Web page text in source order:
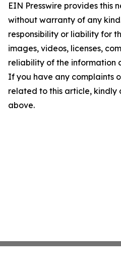
EIN Presswire provides this
without warranty of any
responsibility or liability for
images, videos, licenses,
reliability of the information
If you have any complaints
related to this article, kindly
above.